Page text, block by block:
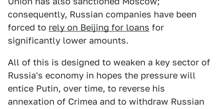
consequently, Russian companies have been
forced to rely on Beijing for loans for
significantly lower amounts.
All of this is designed to weaken a key sector of
Russia's economy in hopes the pressure will
entice Putin, over time, to reverse his
annexation of Crimea and to withdraw Russian